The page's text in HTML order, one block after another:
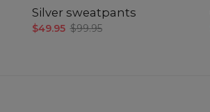
Silver sweatpants
$49.95 $99.95